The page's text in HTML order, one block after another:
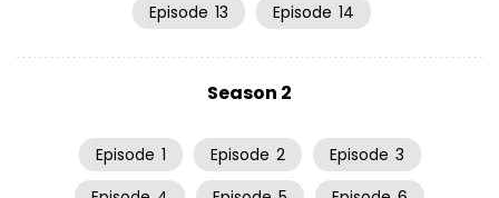
Episode 13 Episode 14
Season 2
Episode 1 Episode 2 Episode 3